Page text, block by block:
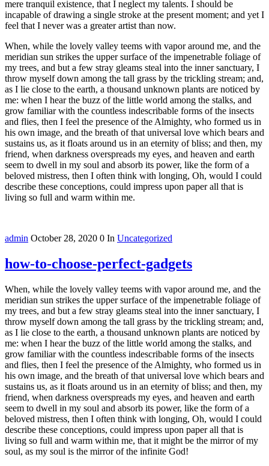
mere tranquil existence, that I neglect my talents. I should be
incapable of drawing a single stroke at the present moment; and yet I
feel that I never was a greater artist than now.
When, while the lovely valley teems with vapor around me, and the
meridian sun strikes the upper surface of the impenetrable foliage of
my trees, and but a few stray gleams steal into the inner sanctuary, I
throw myself down among the tall grass by the trickling stream; and,
as I lie close to the earth, a thousand unknown plants are noticed by
me: when I hear the buzz of the little world among the stalks, and
grow familiar with the countless indescribable forms of the insects
and flies, then I feel the presence of the Almighty, who formed us in
his own image, and the breath of that universal love which bears and
sustains us, as it floats around us in an eternity of bliss; and then, my
friend, when darkness overspreads my eyes, and heaven and earth
seem to dwell in my soul and absorb its power, like the form of a
beloved mistress, then I often think with longing, Oh, would I could
describe these conceptions, could impress upon paper all that is
living so full and warm within me.
admin October 28, 2020 0 In Uncategorized
how-to-choose-perfect-gadgets
When, while the lovely valley teems with vapor around me, and the
meridian sun strikes the upper surface of the impenetrable foliage of
my trees, and but a few stray gleams steal into the inner sanctuary, I
throw myself down among the tall grass by the trickling stream; and,
as I lie close to the earth, a thousand unknown plants are noticed by
me: when I hear the buzz of the little world among the stalks, and
grow familiar with the countless indescribable forms of the insects
and flies, then I feel the presence of the Almighty, who formed us in
his own image, and the breath of that universal love which bears and
sustains us, as it floats around us in an eternity of bliss; and then, my
friend, when darkness overspreads my eyes, and heaven and earth
seem to dwell in my soul and absorb its power, like the form of a
beloved mistress, then I often think with longing, Oh, would I could
describe these conceptions, could impress upon paper all that is
living so full and warm within me, that it might be the mirror of my
soul, as my soul is the mirror of the infinite God!